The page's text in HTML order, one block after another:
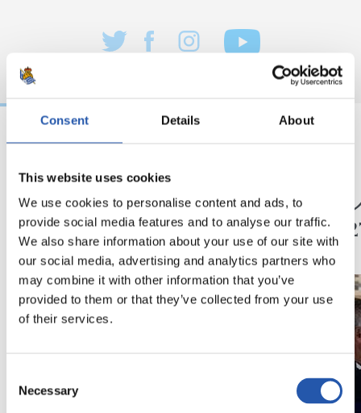
Consent Details About
This website uses cookies
We use cookies to personalise content and ads, to
provide social media features and to analyse our traffic.
We also share information about your use of our site with
our social media, advertising and analytics partners who
may combine it with other information that you’ve
provided to them or that they’ve collected from your use
of their services.
Selection
Necessary
トレーニング
共に歩む レア
2026/